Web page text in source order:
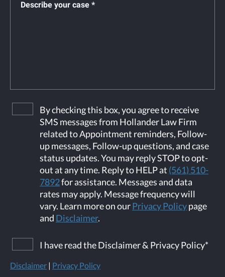
By checking this box, you agree to receive
SMS messages from Hollander Law Firm
related to Appointment reminders, Follow-
up messages, Follow-up questions, and case
status updates. You may reply STOP to opt-
out at any time. Reply to HELP at (561) 510-
7892for assistance. Messages and data
rates may apply. Message frequency will
vary. Learn more on ourPrivacy Policypage
and Disclaimer.
I have read the Disclaimer & Privacy Policy*
Disclaimer | Privacy Policy